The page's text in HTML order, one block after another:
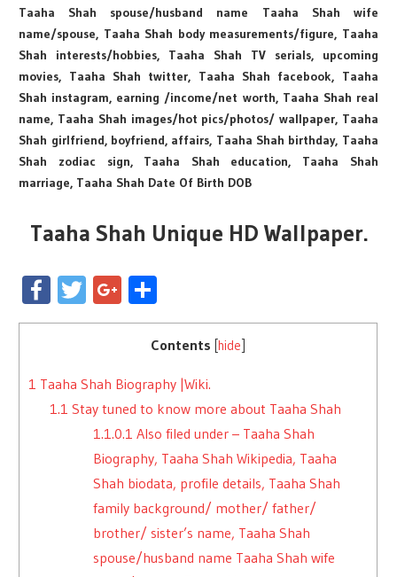
Taaha Shah spouse/husband name Taaha Shah wife
name/spouse, Taaha Shah body measurements/figure, Taaha
Shah interests/hobbies, Taaha Shah TV serials, upcoming
movies, Taaha Shah twitter, Taaha Shah facebook, Taaha
Shah instagram, earning /income/net worth, Taaha Shah real
name, Taaha Shah images/hot pics/photos/ wallpaper, Taaha
Shah girlfriend, boyfriend, affairs, Taaha Shah birthday, Taaha
Shah zodiac sign, Taaha Shah education, Taaha Shah
marriage, Taaha Shah Date Of Birth DOB
Taaha Shah Unique HD Wallpaper.
Facebook
TwitterGoogle+
Contents [hide
1 Taaha Shah Biography |Wiki.
1.1 Stay tuned to know more about Taaha Shah
1.1.0.1 Also filed under – Taaha Shah
Biography, Taaha Shah Wikipedia, Taaha
Shah biodata, profile details, Taaha Shah
family background/ mother/ father/
brother/ sister’s name, Taaha Shah
spouse/husband name Taaha Shah wife